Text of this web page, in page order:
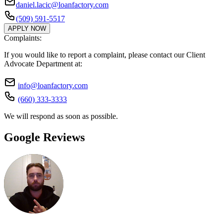
daniel.lacic@loanfactory.com
(509) 591-5517
APPLY NOW
Complaints:
If you would like to report a complaint, please contact our Client
Advocate Department at:
info@loanfactory.com
(660) 333-3333
We will respond as soon as possible.
Google Reviews